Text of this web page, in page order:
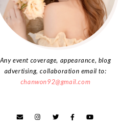
Any event coverage, appearance, blog
advertising, collaboration email to:
chanwon92@gmail.com